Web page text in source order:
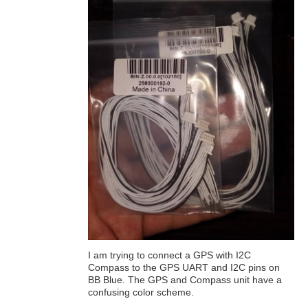
I am trying to connect a GPS with I2C
Compass to the GPS UART and I2C pins on
BB Blue. The GPS and Compass unit have a
confusing color scheme.